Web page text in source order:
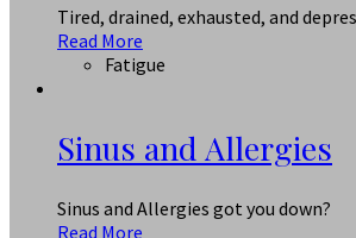
Tired, drained, exhausted, and
Read More
Fatigue
Sinus and Allergies
Sinus and Allergies got you down?
Read More